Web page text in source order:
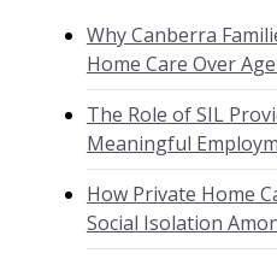
Why Canberra
Home Care Over
The Role of SIL
Meaningful
How Private Home
Social Isolation